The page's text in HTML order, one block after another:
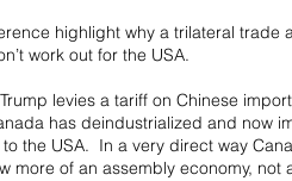
highlight why a trilateral trade
work out for the USA.
levies a tariff on Chinese
has deindustrialized and now
the USA.  In a very direct way
more of an assembly economy,